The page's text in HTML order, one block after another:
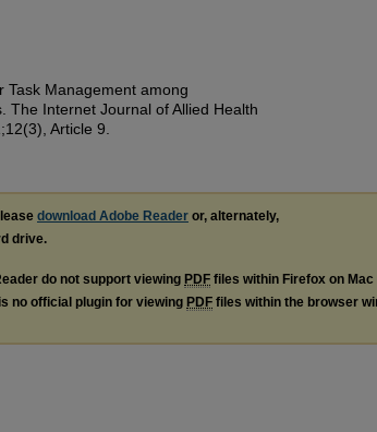
Task Management among
The Internet Journal of Allied Health
Article 9.
download Adobe Reader or, alternately,
drive.
do not support viewing PDF files within Firefox on Mac
no official plugin for viewing PDF files within the browser